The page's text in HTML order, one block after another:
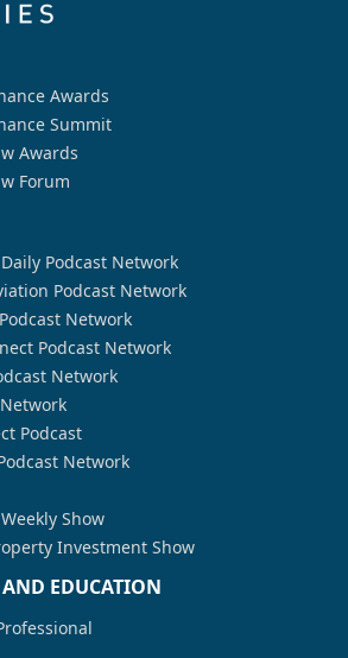
Awards
Summit
Awards
Forum
Podcast Network
Podcast Network
Network
Podcast Network
Network
Podcast
Network
Show
Investment Show
EDUCATION